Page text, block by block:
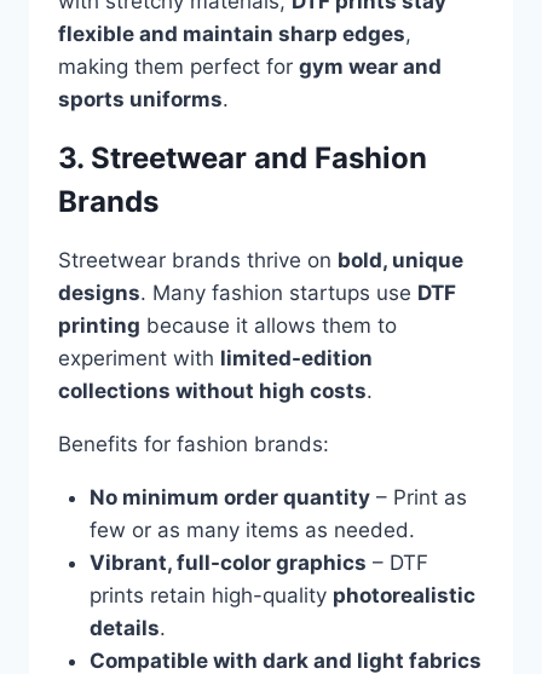
flexible and maintain sharp edges,
making them perfect for gym wear and
sports uniforms.
3. Streetwear and Fashion
Brands
Streetwear brands thrive on bold, unique
designs. Many fashion startups use DTF
printing because it allows them to
experiment with limited-edition
collections without high costs.
Benefits for fashion brands:
No minimum order quantity– Print as
few or as many items as needed.
Vibrant, full-color graphics – DTF
prints retain high-quality photorealistic
details.
Compatible with dark and light fabrics